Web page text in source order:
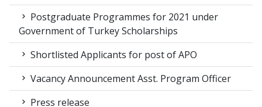
Postgraduate Programmes for 2021 under
Government of Turkey Scholarships
Shortlisted Applicants for post of APO
Vacancy Announcement Asst. Program Officer
Press release